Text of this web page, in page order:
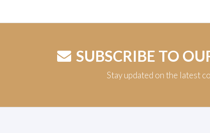
SUBSCRIBE TO
Stay updated on the latest